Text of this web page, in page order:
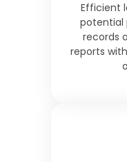
Efficient
potential
records
reports